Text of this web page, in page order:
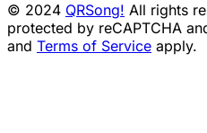
© 2024 QRSong! All rights
protected by reCAPTCHA
and Terms of Service apply.